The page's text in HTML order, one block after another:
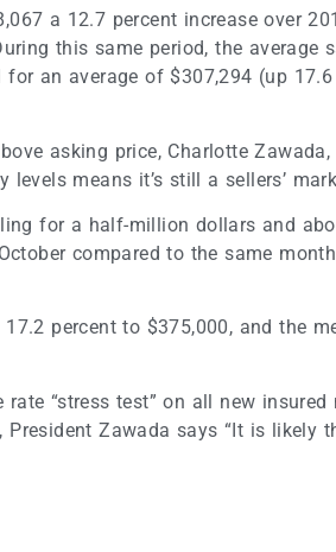
a 12.7 percent increase over
this same period, the
an average of $307,294 (up
asking price, Charlotte
means it’s still a sellers’
for a half-million dollars and
compared to the same
percent to $375,000, and the
“stress test” on all new
Zawada says “It is likely